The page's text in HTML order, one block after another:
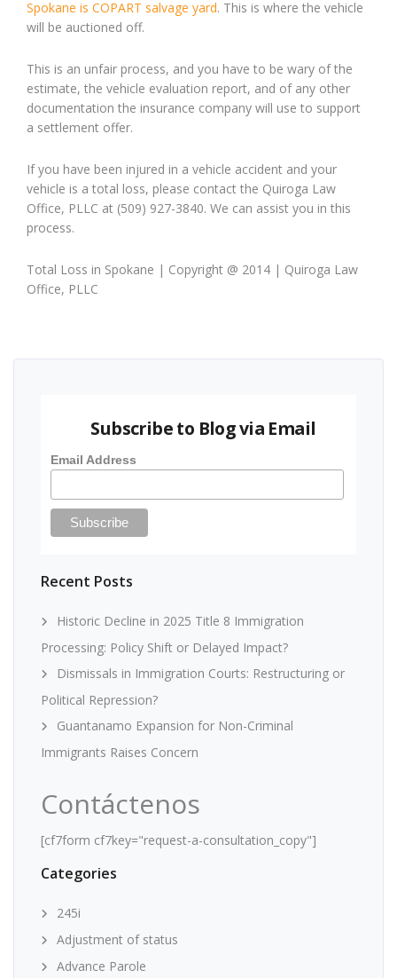
Spokane is COPART salvage yard. This is where the vehicle
will be auctioned off.
This is an unfair process, and you have to be wary of the
estimate, the vehicle evaluation report, and of any other
documentation the insurance company will use to support
a settlement offer.
If you have been injured in a vehicle accident and your
vehicle is a total loss, please contact the Quiroga Law
Office, PLLC at (509) 927-3840. We can assist you in this
process.
Total Loss in Spokane | Copyright @ 2014 | Quiroga Law
Office, PLLC
Subscribe to Blog via Email
Email Address
Recent Posts
Historic Decline in 2025 Title 8 Immigration
Processing: Policy Shift or Delayed Impact?
Dismissals in Immigration Courts: Restructuring or
Political Repression?
Guantanamo Expansion for Non-Criminal
Immigrants Raises Concern
Contáctenos
[cf7form cf7key="request-a-consultation_copy"]
Categories
245i
Adjustment of status
Advance Parole